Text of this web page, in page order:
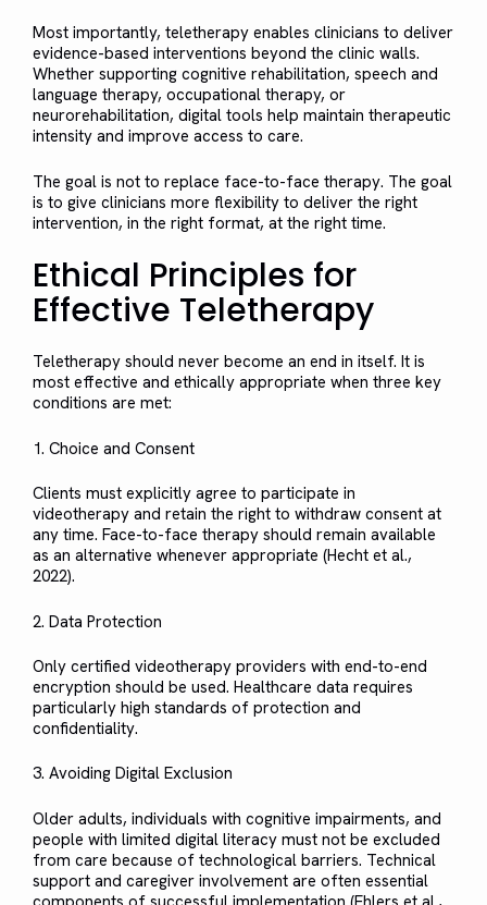
Most importantly, teletherapy enables clinicians to deliver
evidence-based interventions beyond the clinic walls.
Whether supporting cognitive rehabilitation, speech and
language therapy, occupational therapy, or
neurorehabilitation, digital tools help maintain therapeutic
intensity and improve access to care.
The goal is not to replace face-to-face therapy. The goal
is to give clinicians more flexibility to deliver the right
intervention, in the right format, at the right time.
Ethical Principles for
Effective Teletherapy
Teletherapy should never become an end in itself. It is
most effective and ethically appropriate when three key
conditions are met:
1. Choice and Consent
Clients must explicitly agree to participate in
videotherapy and retain the right to withdraw consent at
any time. Face-to-face therapy should remain available
as an alternative whenever appropriate (Hecht et al.,
2022).
2. Data Protection
Only certified videotherapy providers with end-to-end
encryption should be used. Healthcare data requires
particularly high standards of protection and
confidentiality.
3. Avoiding Digital Exclusion
Older adults, individuals with cognitive impairments, and
people with limited digital literacy must not be excluded
from care because of technological barriers. Technical
support and caregiver involvement are often essential